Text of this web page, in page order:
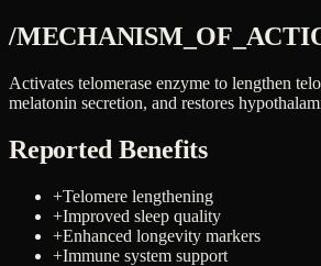
/
Activates telomerase enzyme to lengthen
melatonin secretion, and restores
Reported Benefits
+Telomere lengthening
+Improved sleep quality
+Enhanced longevity markers
+Immune system support